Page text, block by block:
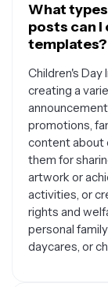
What
posts can
templates?
Children's
creating a
promotions,
content about
them for
artwork or
activities, or
rights and
personal
daycares, or